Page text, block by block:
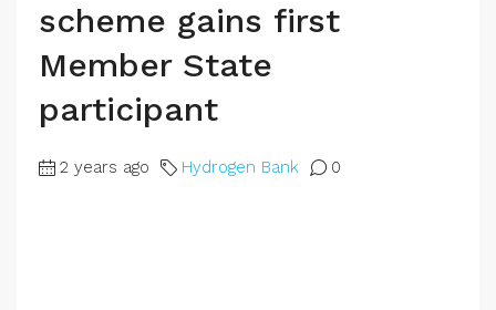
scheme gains first
Member State
participant
2 years ago Hydrogen Bank 0